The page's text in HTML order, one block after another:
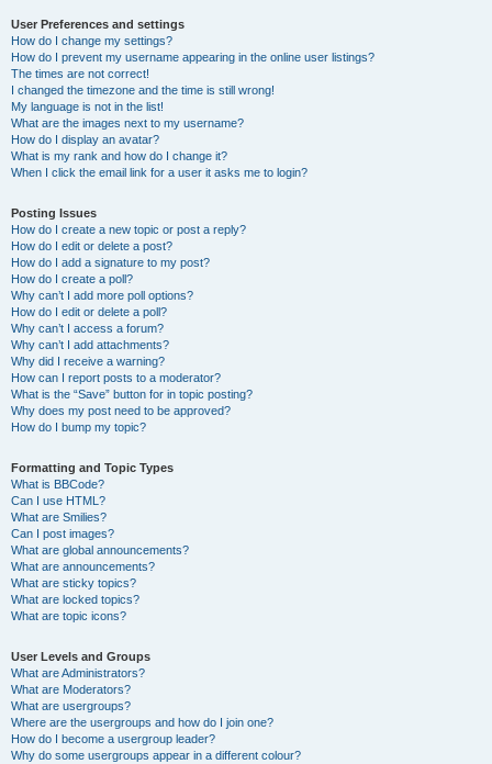
User Preferences and settings
How do I change my settings?
How do I prevent my username appearing in the online user listings?
The times are not correct!
I changed the timezone and the time is still wrong!
My language is not in the list!
What are the images next to my username?
How do I display an avatar?
What is my rank and how do I change it?
When I click the email link for a user it asks me to login?
Posting Issues
How do I create a new topic or post a reply?
How do I edit or delete a post?
How do I add a signature to my post?
How do I create a poll?
Why can’t I add more poll options?
How do I edit or delete a poll?
Why can’t I access a forum?
Why can’t I add attachments?
Why did I receive a warning?
How can I report posts to a moderator?
What is the “Save” button for in topic posting?
Why does my post need to be approved?
How do I bump my topic?
Formatting and Topic Types
What is BBCode?
Can I use HTML?
What are Smilies?
Can I post images?
What are global announcements?
What are announcements?
What are sticky topics?
What are locked topics?
What are topic icons?
User Levels and Groups
What are Administrators?
What are Moderators?
What are usergroups?
Where are the usergroups and how do I join one?
How do I become a usergroup leader?
Why do some usergroups appear in a different colour?